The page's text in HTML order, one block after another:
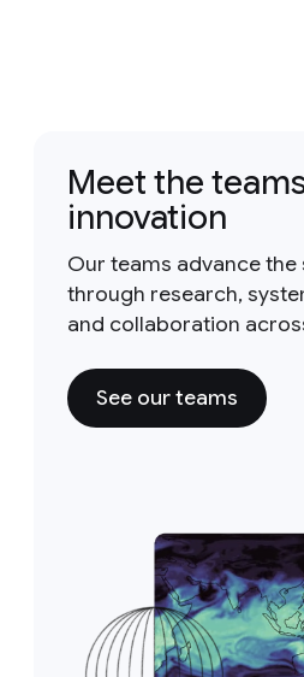
Meet the
innovation
Our teams advance
through research,
and collaboration
See our teams